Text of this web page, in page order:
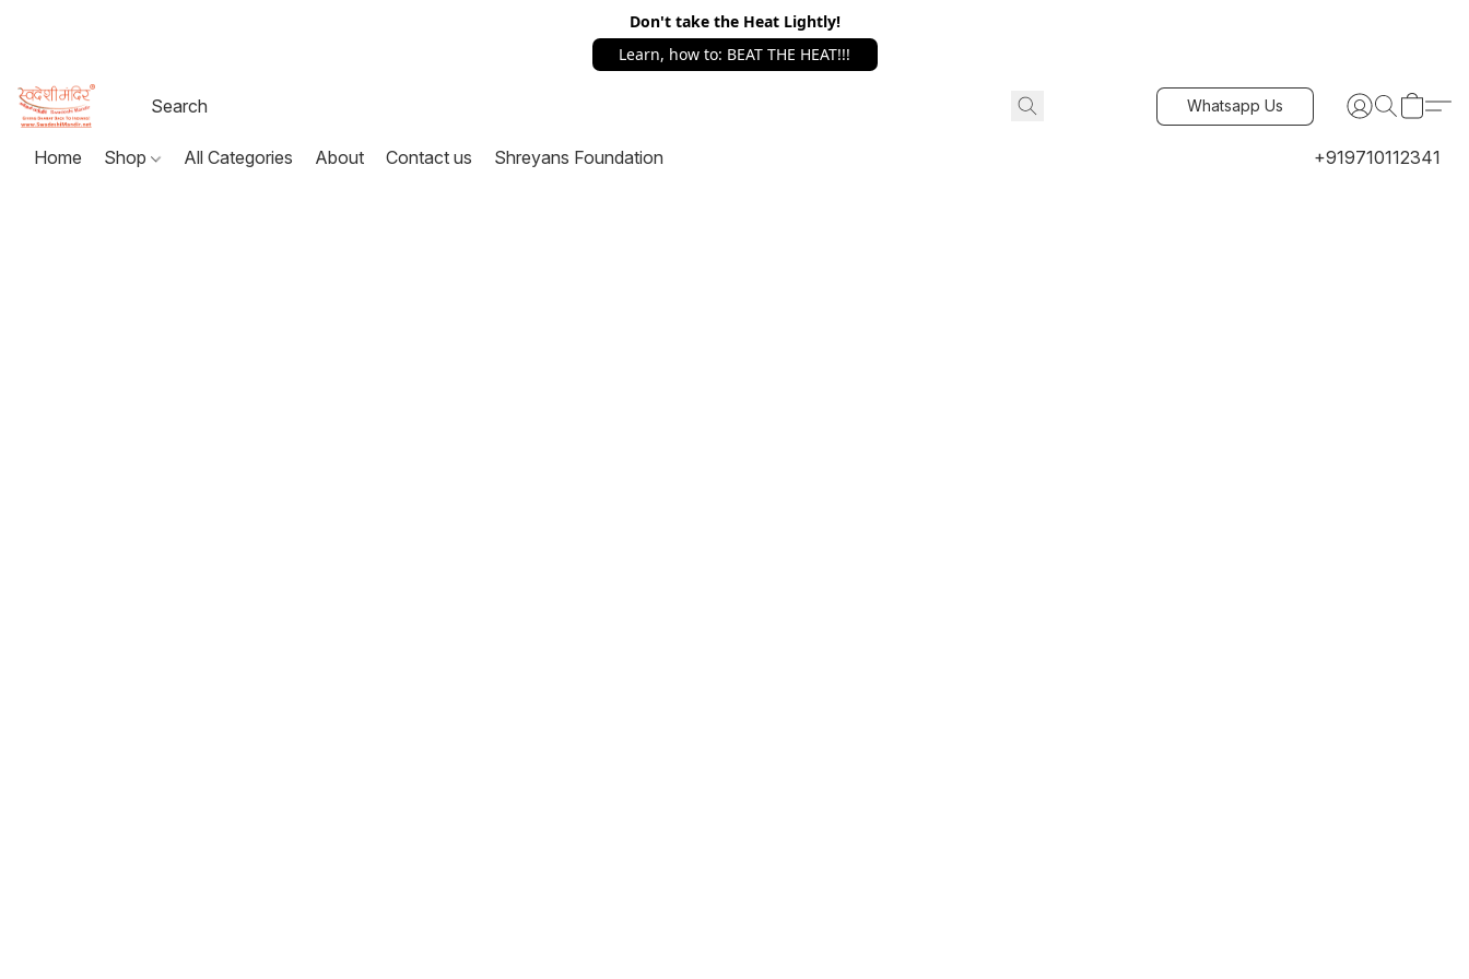
Don't take the Heat Lightly!
Learn, how to: BEAT THE HEAT!!!
Whatsapp Us
Home Shop All Categories About Contact us Shreyans Foundation +919710112341